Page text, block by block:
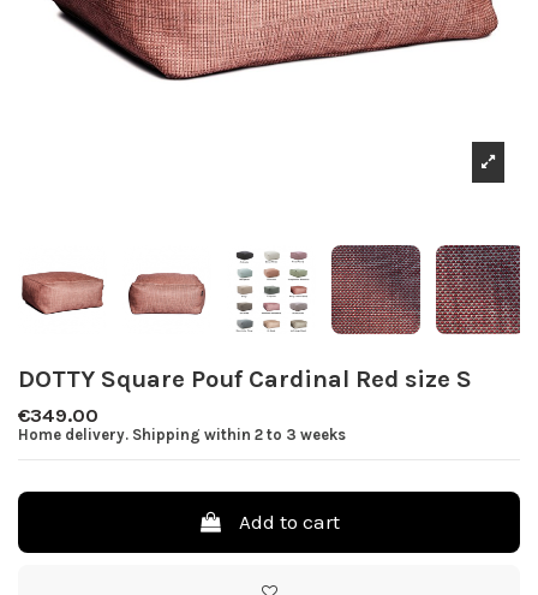
DOTTY Square Pouf Cardinal Red size S
€349.00
Home delivery. Shipping within 2 to 3 weeks
Add to cart